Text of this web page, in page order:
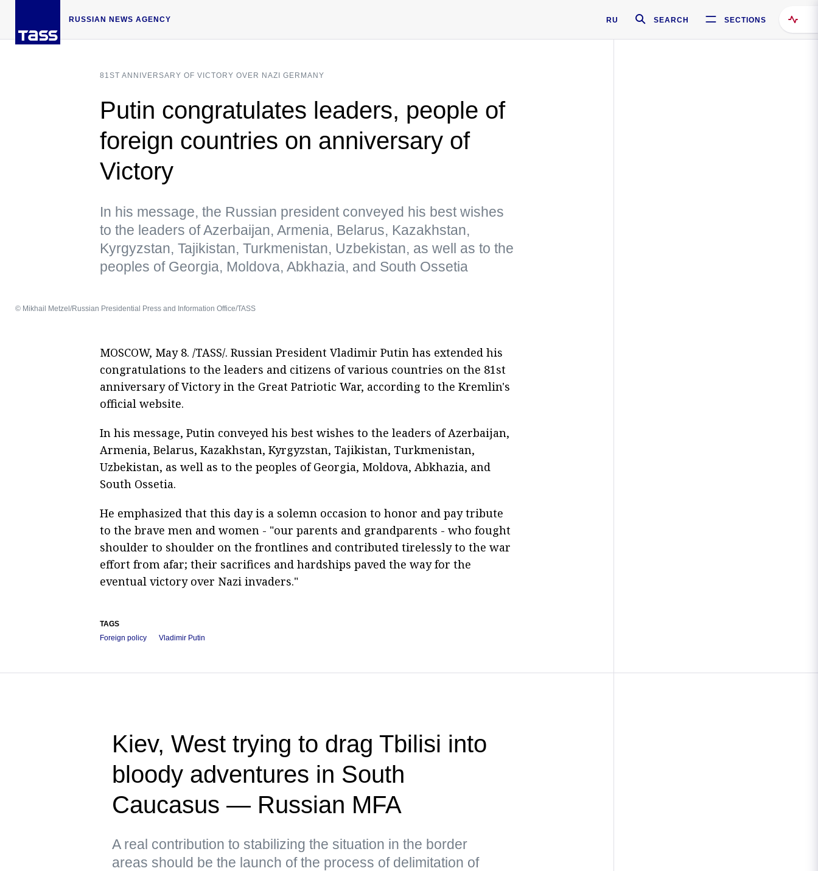
RUSSIAN NEWS AGENCY RU SEARCH SECTIONS
81ST ANNIVERSARY OF VICTORY OVER NAZI GERMANY
Putin congratulates leaders, people of
foreign countries on anniversary of
Victory
In his message, the Russian president conveyed his best wishes
to the leaders of Azerbaijan, Armenia, Belarus, Kazakhstan,
Kyrgyzstan, Tajikistan, Turkmenistan, Uzbekistan, as well as to the
peoples of Georgia, Moldova, Abkhazia, and South Ossetia
© Mikhail Metzel/Russian Presidential Press and Information Office/TASS
MOSCOW, May 8. /TASS/. Russian President Vladimir Putin has extended his
congratulations to the leaders and citizens of various countries on the 81st
anniversary of Victory in the Great Patriotic War, according to the Kremlin's
official website.
In his message, Putin conveyed his best wishes to the leaders of Azerbaijan,
Armenia, Belarus, Kazakhstan, Kyrgyzstan, Tajikistan, Turkmenistan,
Uzbekistan, as well as to the peoples of Georgia, Moldova, Abkhazia, and
South Ossetia.
He emphasized that this day is a solemn occasion to honor and pay tribute
to the brave men and women - "our parents and grandparents - who fought
shoulder to shoulder on the frontlines and contributed tirelessly to the war
effort from afar; their sacrifices and hardships paved the way for the
eventual victory over Nazi invaders."
TAGS
Foreign policy
Vladimir Putin
Kiev, West trying to drag Tbilisi into
bloody adventures in South
Caucasus — Russian MFA
A real contribution to stabilizing the situation in the border
areas should be the launch of the process of delimitation of